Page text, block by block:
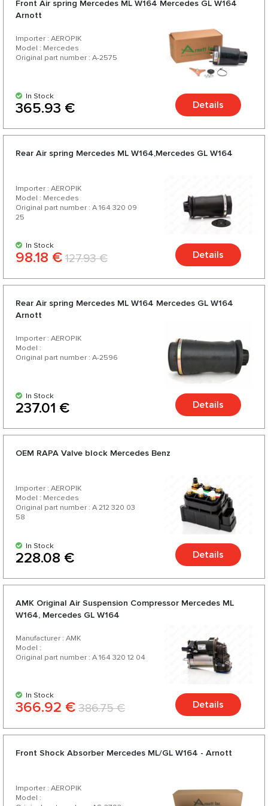
200 products for your car.
Front Air spring Mercedes ML W164 Mercedes GL W164
Arnott
Importer : AEROPIK
Model : Mercedes
Original part number : A-2575
In Stock
365.93 € Details
Rear Air spring Mercedes ML W164,Mercedes GL W164
Importer : AEROPIK
Model : Mercedes
Original part number : A 164 320 09
25
In Stock
98.18 € 127.93 € Details
Rear Air spring Mercedes ML W164 Mercedes GL W164
Arnott
Importer : AEROPIK
Model :
Original part number : A-2596
In Stock
237.01 € Details
OEM RAPA Valve block Mercedes Benz
Importer : AEROPIK
Model : Mercedes
Original part number : A 212 320 03
58
In Stock
228.08 € Details
AMK Original Air Suspension Compressor Mercedes ML
W164, Mercedes GL W164
Manufacturer : AMK
Model :
Original part number : A 164 320 12 04
In Stock
366.92 € 386.75 € Details
Front Shock Absorber Mercedes ML/GL W164 - Arnott
Importer : AEROPIK
Model :